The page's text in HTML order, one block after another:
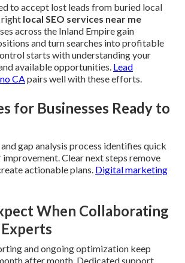
to accept lost leads from buried local
right local SEO services near me
across the Inland Empire gain
and turn searches into profitable
starts with understanding your
available opportunities. Lead
CA pairs well with these efforts.
for Businesses Ready to
gap analysis process identifies quick
Clear next steps remove
actionable plans. Digital marketing
When Collaborating
and ongoing optimization keep
after month. Dedicated support